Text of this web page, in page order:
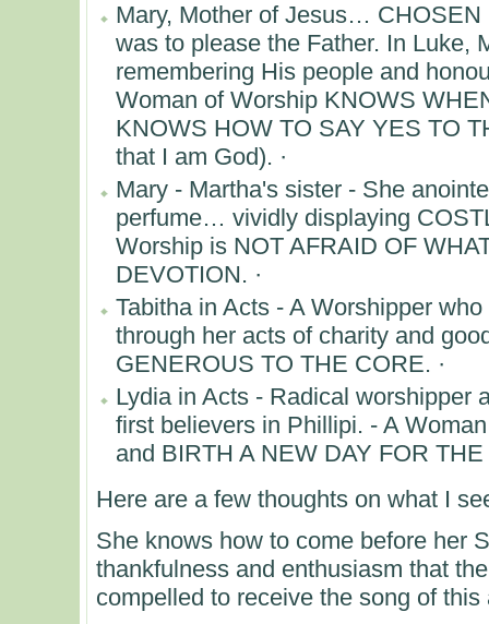
Mary, Mother of Jesus…
was to please the Father. In Luke,
remembering His people and
Woman of Worship KNOWS
KNOWS HOW TO SAY YES TO
that I am God). ·
Mary - Martha's sister - She
perfume… vividly displaying
Worship is NOT AFRAID OF
DEVOTION. ·
Tabitha in Acts - A Worshipper
through her acts of charity and
GENEROUS TO THE CORE. ·
Lydia in Acts - Radical worshipper
first believers in Phillipi. - A
and BIRTH A NEW DAY FOR
Here are a few thoughts on what I
She knows how to come before her
thankfulness and enthusiasm that
compelled to receive the song of this